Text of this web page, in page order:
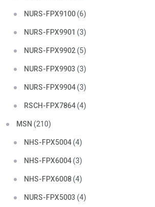
NURS-FPX9100(6)
NURS-FPX9901 (3)
NURS-FPX9902(5)
NURS-FPX9903 (3)
NURS-FPX9904(3)
RSCH-FPX7864(4)
MSN (210)
NHS-FPX5004(4)
NHS-FPX6004(3)
NHS-FPX6008(4)
NURS-FPX5003 (4)